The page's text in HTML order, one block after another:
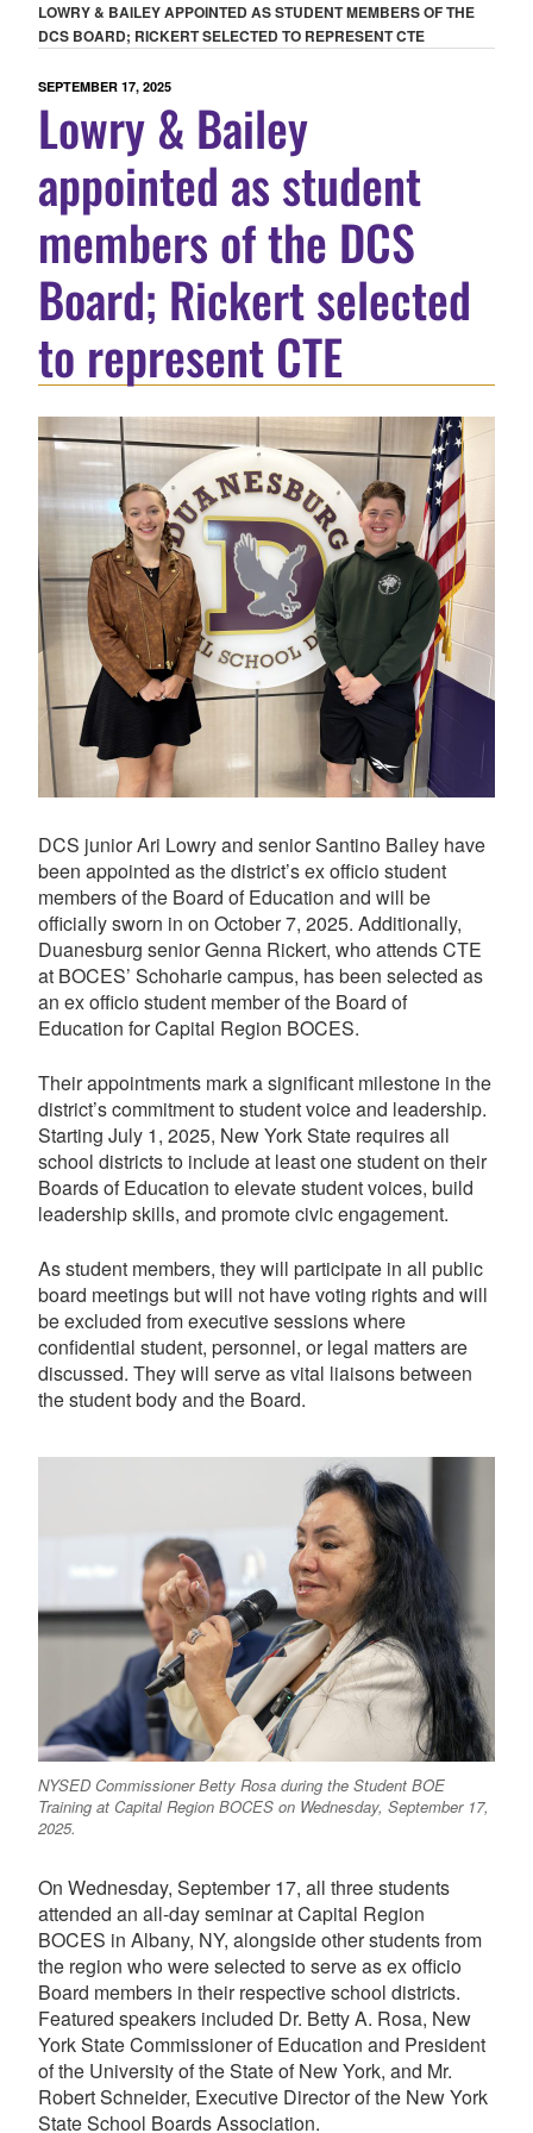
LOWRY & BAILEY APPOINTED AS STUDENT MEMBERS OF THE
DCS BOARD; RICKERT SELECTED TO REPRESENT CTE
POSTED
SEPTEMBER 17, 2025
Lowry & Bailey
appointed as student
members of the DCS
Board; Rickert selected
to represent CTE
DCS junior Ari Lowry and senior Santino Bailey have
been appointed as the district’s ex officio student
members of the Board of Education and will be
officially sworn in on October 7, 2025. Additionally,
Duanesburg senior Genna Rickert, who attends CTE
at BOCES’ Schoharie campus, has been selected as
an ex officio student member of the Board of
Education for Capital Region BOCES.
Their appointments mark a significant milestone in the
district’s commitment to student voice and leadership.
Starting July 1, 2025, New York State requires all
school districts to include at least one student on their
Boards of Education to elevate student voices, build
leadership skills, and promote civic engagement.
As student members, they will participate in all public
board meetings but will not have voting rights and will
be excluded from executive sessions where
confidential student, personnel, or legal matters are
discussed. They will serve as vital liaisons between
the student body and the Board.
NYSED Commissioner Betty Rosa during the Student BOE
Training at Capital Region BOCES on Wednesday, September 17,
2025.
On Wednesday, September 17, all three students
attended an all-day seminar at Capital Region
BOCES in Albany, NY, alongside other students from
the region who were selected to serve as ex officio
Board members in their respective school districts.
Featured speakers included Dr. Betty A. Rosa, New
York State Commissioner of Education and President
of the University of the State of New York, and Mr.
Robert Schneider, Executive Director of the New York
State School Boards Association.